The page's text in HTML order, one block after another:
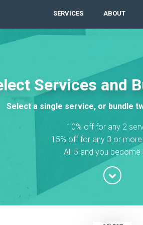
SERVICES ABOUT
Services and
Select a single service, or bundle
10% off for any 2
15% off for any 3 or
All 5 and you become